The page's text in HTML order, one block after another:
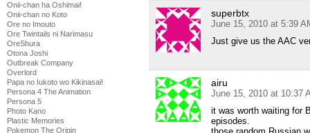
Onii-chan ha Oshimai!
Onii-chan no Koto
Ore no Imouto
Ore Twintails ni Narimasu
OreShura
Otona Joshi
Outbreak Company
Overlord
Papa no Iukoto wo Kikinasai!
Persona 4 The Animation
Persona 5
Photo Kano
Plastic Memories
Pokemon The Origin
superbtx
June 15, 2010 at 5:39
Just give us the AAC
airu
June 15, 2010 at 10:37
it was worth waiting for
episodes.